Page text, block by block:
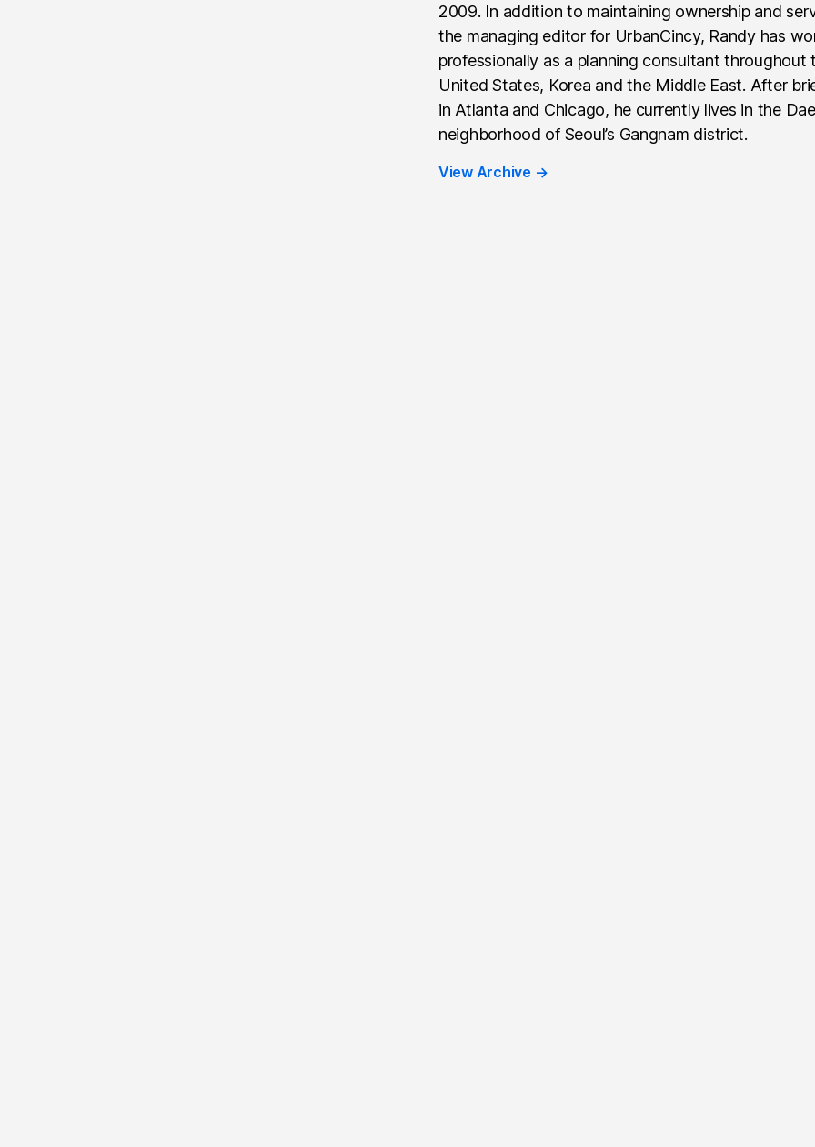
2009. In addition to maintaining ownership and
the managing editor for UrbanCincy, Randy has
professionally as a planning consultant throughout
United States, Korea and the Middle East. After
in Atlanta and Chicago, he currently lives in the
neighborhood of Seoul’s Gangnam district.
View Archive →